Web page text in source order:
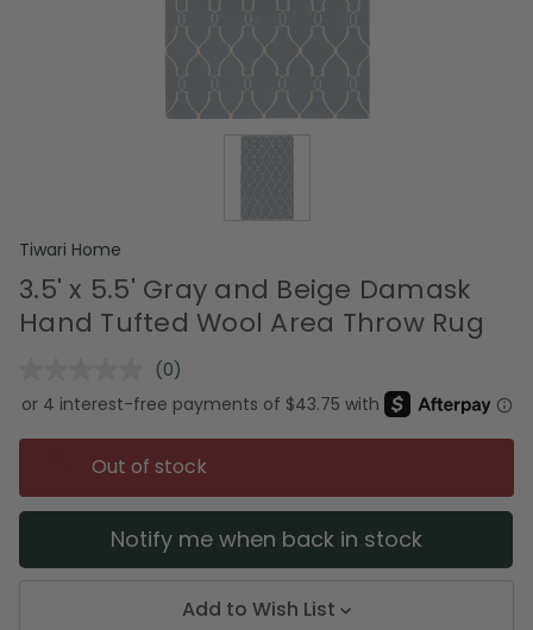
Tiwari Home
3.5' x 5.5' Gray and Beige Damask
Hand Tufted Wool Area Throw Rug
No
rating
value.
Same
page
link.
(0)
Out of stock
Notify me when back in stock
Add to Wish List